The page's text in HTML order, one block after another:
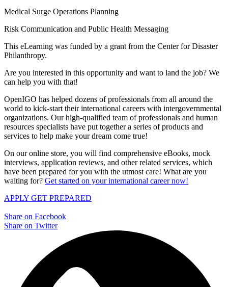
Medical Surge Operations Planning
Risk Communication and Public Health Messaging
This eLearning was funded by a grant from the Center for Disaster
Philanthropy.
Are you interested in this opportunity and want to land the job? We
can help you with that!
OpenIGO has helped dozens of professionals from all around the
world to kick-start their international careers with intergovernmental
organizations. Our high-qualified team of professionals and human
resources specialists have put together a series of products and
services to help make your dream come true!
On our online store, you will find comprehensive eBooks, mock
interviews, application reviews, and other related services, which
have been prepared for you with the utmost care! What are you
waiting for? Get started on your international career now!
APPLY GET PREPARED
Share on Facebook
Share on Twitter